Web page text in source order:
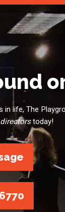
life, The
directorstoday!